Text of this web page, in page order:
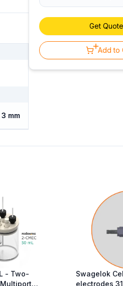
mm
Get
Add to
- Two-
Swagelok